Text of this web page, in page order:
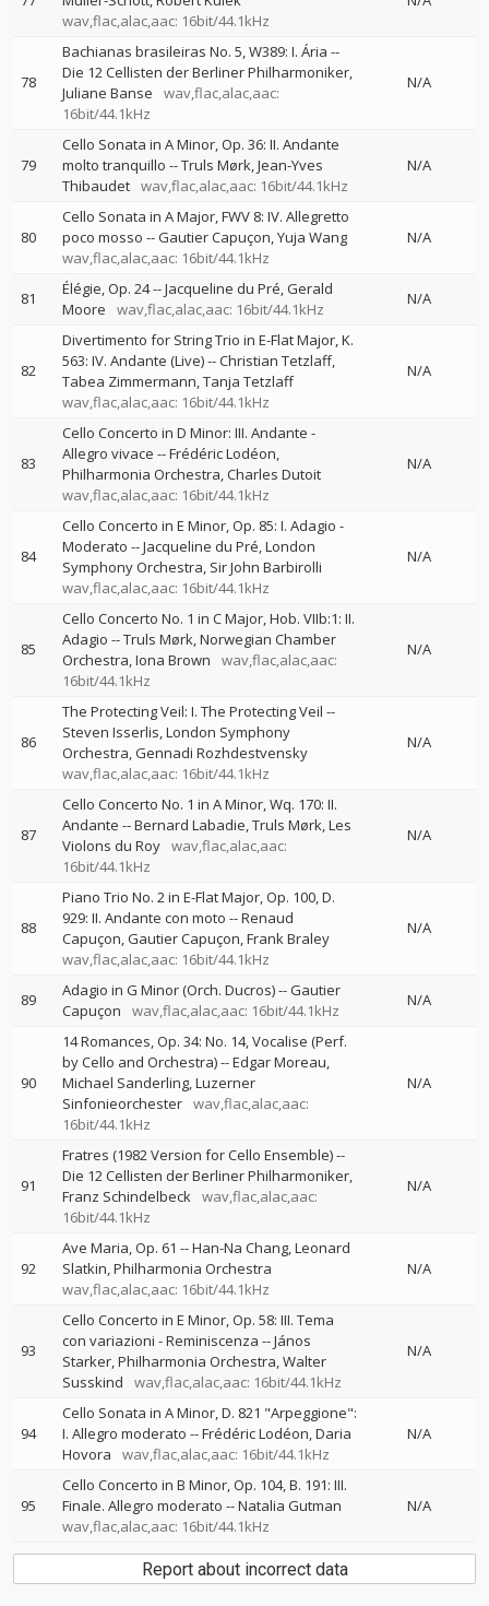
wav,flac,alac,aac: 16bit/44.1kHz
78
Bachianas brasileiras No. 5, W389: I. Ária --
Die 12 Cellisten der Berliner Philharmoniker
Juliane Banse
wav,flac,alac,aac:
16bit/44.1kHz
N/A
79
Cello Sonata in A Minor, Op. 36: II. Andante
molto tranquillo --Truls Mørk Jean-Yves
Thibaudet wav,flac,alac,aac: 16bit/44.1kHz
N/A
80
Cello Sonata in A Major, FWV 8: IV. Allegretto
poco mosso --Gautier Capuçon Yuja Wang
wav,flac,alac,aac: 16bit/44.1kHz
N/A
81 Élégie, Op. 24--Jacqueline du Pré Gerald
Moore
wav,flac,alac,aac: 16bit/44.1kHz
N/A
82
Divertimento for String Trio in E-Flat Major, K.
563: IV. Andante (Live)--Christian Tetzlaff
Tabea Zimmermann Tanja Tetzlaff
wav,flac,alac,aac: 16bit/44.1kHz
N/A
83
Cello Concerto in D Minor: III. Andante -
Allegro vivace --Frédéric Lodéon
Philharmonia Orchestra Charles Dutoit
wav,flac,alac,aac: 16bit/44.1kHz
N/A
84
Cello Concerto in E Minor, Op. 85: I. Adagio -
Moderato --Jacqueline du Pré London
Symphony Orchestra Sir John Barbirolli
wav,flac,alac,aac: 16bit/44.1kHz
N/A
85
Cello Concerto No. 1 in C Major, Hob. VIIb:1: II.
Adagio --Truls Mørk Norwegian Chamber
Orchestra Iona Brown
wav,flac,alac,aac:
16bit/44.1kHz
N/A
86
The Protecting Veil: I. The Protecting Veil --
Steven Isserlis London Symphony
Orchestra Gennadi Rozhdestvensky
wav,flac,alac,aac: 16bit/44.1kHz
N/A
87
Cello Concerto No. 1 in A Minor, Wq. 170: II.
Andante --Bernard Labadie Truls Mørk Les
Violons du Roy wav,flac,alac,aac:
16bit/44.1kHz
N/A
88
Piano Trio No. 2 in E-Flat Major, Op. 100, D.
929: II. Andante con moto --Renaud
Capuçon Gautier Capuçon Frank Braley
wav,flac,alac,aac: 16bit/44.1kHz
N/A
89 Adagio in G Minor (Orch. Ducros)--Gautier
Capuçon
wav,flac,alac,aac: 16bit/44.1kHz
N/A
90
14 Romances, Op. 34: No. 14, Vocalise (Perf.
by Cello and Orchestra)--Edgar Moreau
Michael Sanderling Luzerner
Sinfonieorchester wav,flac,alac,aac:
16bit/44.1kHz
N/A
91
Fratres (1982 Version for Cello Ensemble)--
Die 12 Cellisten der Berliner Philharmoniker
Franz Schindelbeck wav,flac,alac,aac:
16bit/44.1kHz
N/A
92
Ave Maria, Op. 61 --Han-Na Chang Leonard
Slatkin Philharmonia Orchestra
wav,flac,alac,aac: 16bit/44.1kHz
N/A
93
Cello Concerto in E Minor, Op. 58: III. Tema
con variazioni - Reminiscenza --János
Starker Philharmonia Orchestra Walter
Susskind
wav,flac,alac,aac: 16bit/44.1kHz
N/A
94
Cello Sonata in A Minor, D. 821 "Arpeggione":
I. Allegro moderato --Frédéric Lodéon Daria
Hovora
wav,flac,alac,aac: 16bit/44.1kHz
N/A
95
Cello Concerto in B Minor, Op. 104, B. 191: III.
Finale. Allegro moderato --Natalia Gutman
wav,flac,alac,aac: 16bit/44.1kHz
N/A
Report about incorrect data